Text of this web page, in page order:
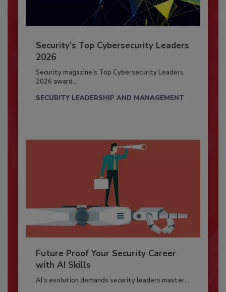
Security’s Top Cybersecurity Leaders
2026
Security magazine’s Top Cybersecurity Leaders
2026 award...
SECURITY LEADERSHIP AND MANAGEMENT
Future Proof Your Security Career
with AI Skills
AI’s evolution demands security leaders master...